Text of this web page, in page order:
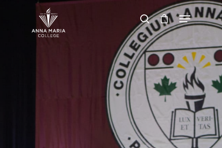
Hit enter to search or ESC to close